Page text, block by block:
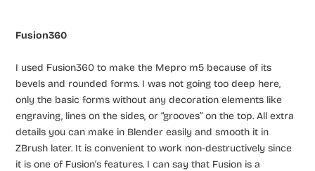
Fusion360
I used Fusion360 to make the Mepro m5 because of its
bevels and rounded forms. I was not going too deep here,
only the basic forms without any decoration elements like
engraving, lines on the sides, or “grooves” on the top. All extra
details you can make in Blender easily and smooth it in
ZBrush later. It is convenient to work non-destructively since
it is one of Fusion’s features. I can say that Fusion is a